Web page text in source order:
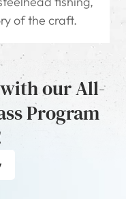
of the craft.
our All-
Program